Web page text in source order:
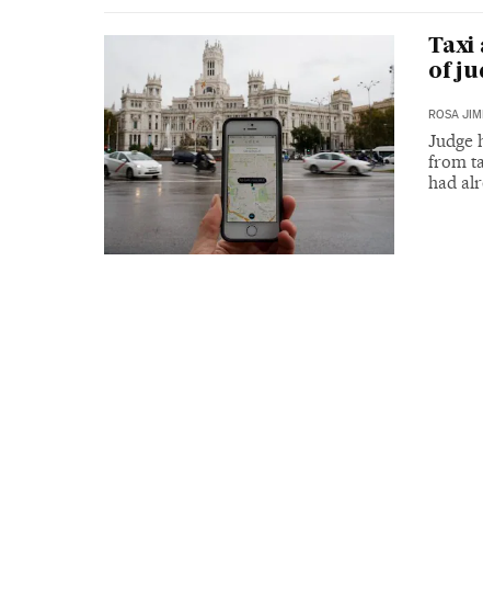
Taxi
of
ROSA
Judge
from
had